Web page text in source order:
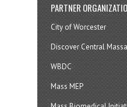
PARTNER
City of Worcester
Discover Central
WBDC
Mass MEP